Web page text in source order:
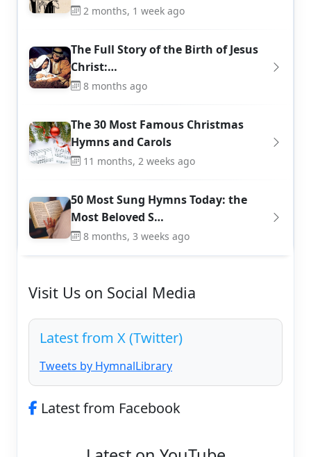
2 months, 1 week ago
The Full Story of the Birth of Jesus
Christ:…
8 months ago
The 30 Most Famous Christmas
Hymns and Carols
11 months, 2 weeks ago
50 Most Sung Hymns Today: the
Most Beloved S…
8 months, 3 weeks ago
Visit Us on Social Media
Latest from X (Twitter)
Tweets by HymnalLibrary
Latest from Facebook